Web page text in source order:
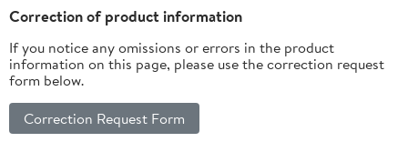
Correction of product information
If you notice any omissions or errors in the product
information on this page, please use the correction request
form below.
Correction Request Form